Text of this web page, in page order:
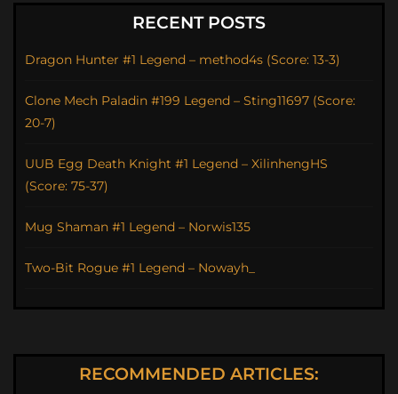
RECENT POSTS
Dragon Hunter #1 Legend – method4s (Score: 13-3)
Clone Mech Paladin #199 Legend – Sting11697 (Score:
20-7)
UUB Egg Death Knight #1 Legend – XilinhengHS
(Score: 75-37)
Mug Shaman #1 Legend – Norwis135
Two-Bit Rogue #1 Legend – Nowayh_
RECOMMENDED ARTICLES: